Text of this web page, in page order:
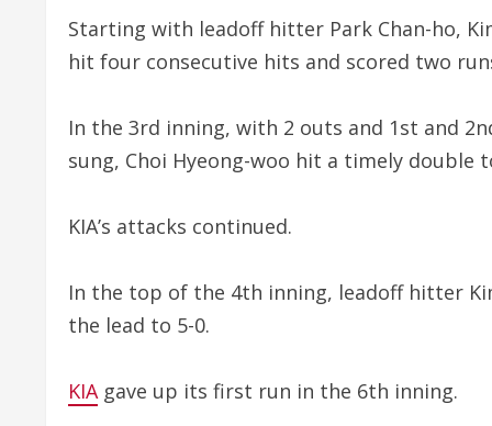
Starting with leadoff hitter Park Chan-ho,
hit four consecutive hits and scored two
In the 3rd inning, with 2 outs and 1st and
sung, Choi Hyeong-woo hit a timely double
KIA’s attacks continued.
In the top of the 4th inning, leadoff hitter
the lead to 5-0.
KIAgave up its first run in the 6th inning.